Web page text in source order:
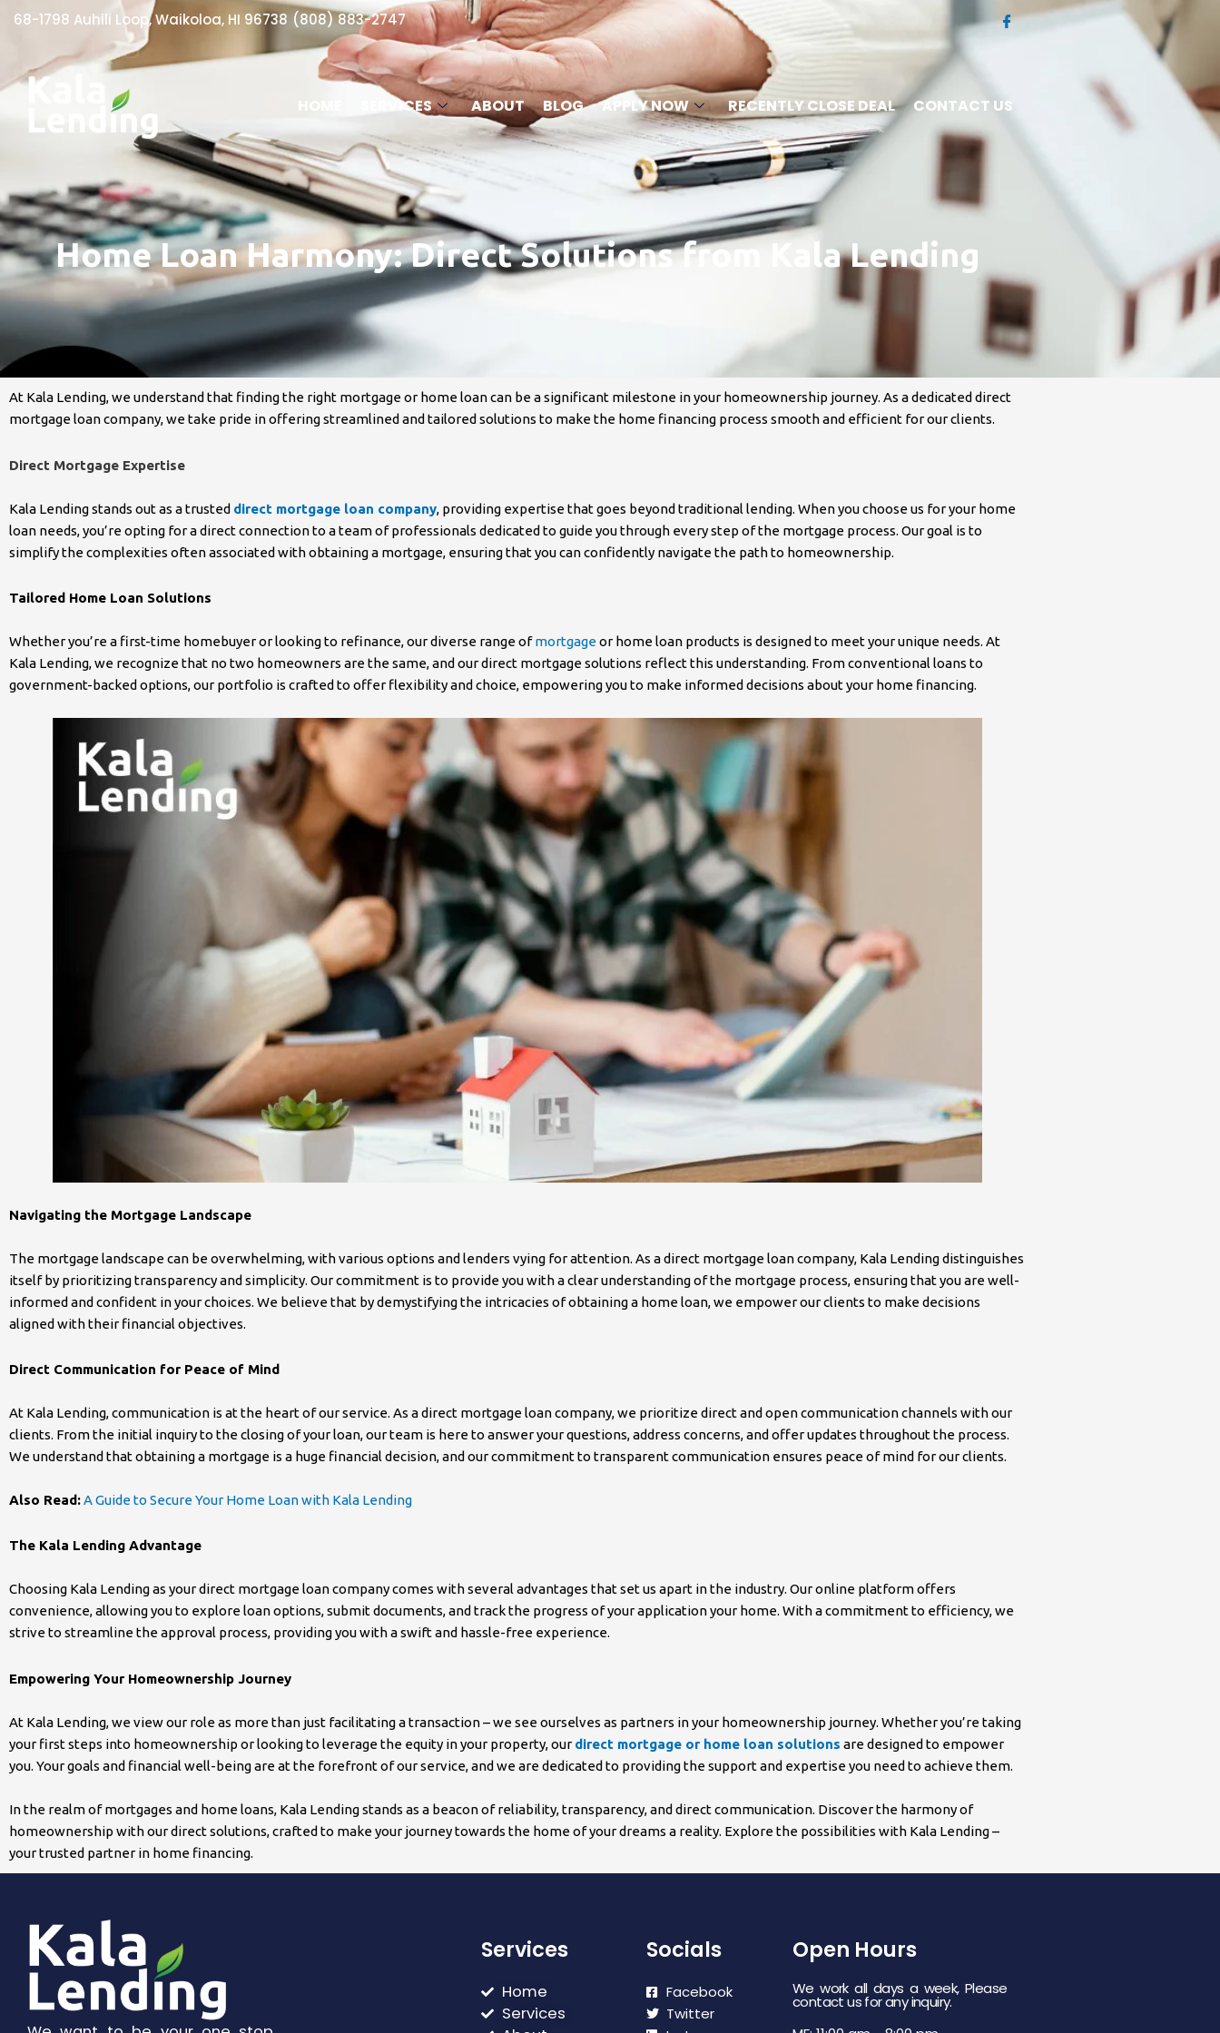
68-1798 Auhili Loop, Waikoloa, HI 96738​ (808) 883-2747
SERVICES ABOUT BLOG APPLY NOW RECENTLY CLOSE DEAL CONTACT US
Home Loan Harmony: Direct Solutions from Kala Lending
At Kala Lending, we understand that finding the right mortgage or home loan can be a significant milestone in your homeownership journey. As a dedicated direct
mortgage loan company, we take pride in offering streamlined and tailored solutions to make the home financing process smooth and efficient for our clients.
Direct Mortgage Expertise
Kala Lending stands out as a trusted direct mortgage loan company, providing expertise that goes beyond traditional lending. When you choose us for your home
loan needs, you’re opting for a direct connection to a team of professionals dedicated to guide you through every step of the mortgage process. Our goal is to
simplify the complexities often associated with obtaining a mortgage, ensuring that you can confidently navigate the path to homeownership.
Tailored Home Loan Solutions
Whether you’re a first-time homebuyer or looking to refinance, our diverse range ofmortgageor home loan products is designed to meet your unique needs. At
Kala Lending, we recognize that no two homeowners are the same, and our direct mortgage solutions reflect this understanding. From conventional loans to
government-backed options, our portfolio is crafted to offer flexibility and choice, empowering you to make informed decisions about your home financing.
Navigating the Mortgage Landscape
The mortgage landscape can be overwhelming, with various options and lenders vying for attention. As a direct mortgage loan company, Kala Lending distinguishes
itself by prioritizing transparency and simplicity. Our commitment is to provide you with a clear understanding of the mortgage process, ensuring that you are well-
informed and confident in your choices. We believe that by demystifying the intricacies of obtaining a home loan, we empower our clients to make decisions
aligned with their financial objectives.
Direct Communication for Peace of Mind
At Kala Lending, communication is at the heart of our service. As a direct mortgage loan company, we prioritize direct and open communication channels with our
clients. From the initial inquiry to the closing of your loan, our team is here to answer your questions, address concerns, and offer updates throughout the process.
We understand that obtaining a mortgage is a huge financial decision, and our commitment to transparent communication ensures peace of mind for our clients.
Also Read:A Guide to Secure Your Home Loan with Kala Lending
The Kala Lending Advantage
Choosing Kala Lending as your direct mortgage loan company comes with several advantages that set us apart in the industry. Our online platform offers
convenience, allowing you to explore loan options, submit documents, and track the progress of your application your home. With a commitment to efficiency, we
strive to streamline the approval process, providing you with a swift and hassle-free experience.
Empowering Your Homeownership Journey
At Kala Lending, we view our role as more than just facilitating a transaction – we see ourselves as partners in your homeownership journey. Whether you’re taking
your first steps into homeownership or looking to leverage the equity in your property, our direct mortgage or home loan solutions are designed to empower
you. Your goals and financial well-being are at the forefront of our service, and we are dedicated to providing the support and expertise you need to achieve them.
In the realm of mortgages and home loans, Kala Lending stands as a beacon of reliability, transparency, and direct communication. Discover the harmony of
homeownership with our direct solutions, crafted to make your journey towards the home of your dreams a reality. Explore the possibilities with Kala Lending –
your trusted partner in home financing.
Services
Home
Services
Socials
Facebook
Twitter
Open Hours
We work all days a week, Please
contact us for any inquiry.